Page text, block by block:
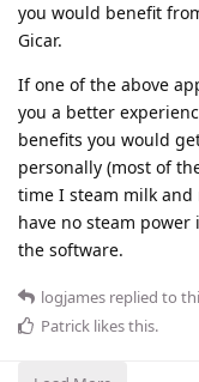
you would benefit
Gicar.
If one of the above
you a better
benefits you would
personally (most of
time I steam milk and
have no steam power
the software.
logjames replied to
Patrick likes this.